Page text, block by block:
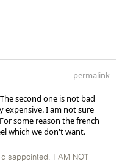
permalink
second one is not bad
expensive. I am not sure
some reason the french
which we don't want.
I AM NOT